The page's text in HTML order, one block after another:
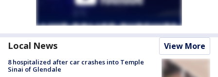
Local News View More
8 hospitalized after car crashes into Temple
Sinai of Glendale